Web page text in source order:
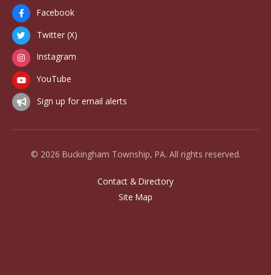
Facebook
Twitter (X)
Instagram
YouTube
Sign up for email alerts
© 2026 Buckingham Township, PA. All rights reserved.
Contact & Directory
Site Map